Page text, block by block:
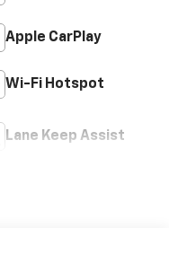
Apple CarPlay
Wi-Fi Hotspot
Lane Keep Assist